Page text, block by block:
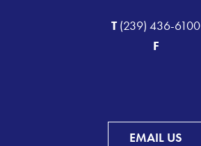
T(239) 436-6100
F
EMAIL US